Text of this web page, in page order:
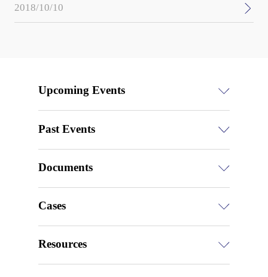
2018/10/10
Upcoming Events
Past Events
Documents
Cases
Resources